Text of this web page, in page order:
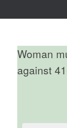
Woman
against